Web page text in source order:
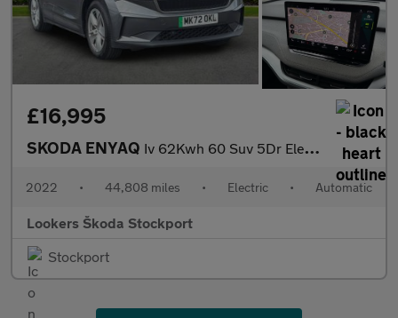
£16,995
SKODA ENYAQ Iv 62Kwh 60 Suv 5Dr Electric Auto (Dc120Kw) (179 Ps)
2022 • 44,808 miles • Electric • Automatic
Lookers Škoda Stockport
Stockport